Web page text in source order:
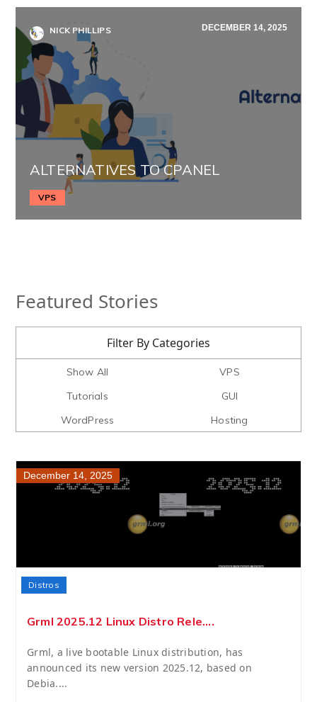
NICK PHILLIPS DECEMBER 14, 2025
ALTERNATIVES TO CPANEL
VPS
Featured Stories
Filter By Categories
Show All
VPS
Tutorials
GUI
WordPress
Hosting
December 14, 2025
Distros
Grml 2025.12 Linux Distro Rele....
Grml, a live bootable Linux distribution, has
announced its new version 2025.12, based on
Debia....